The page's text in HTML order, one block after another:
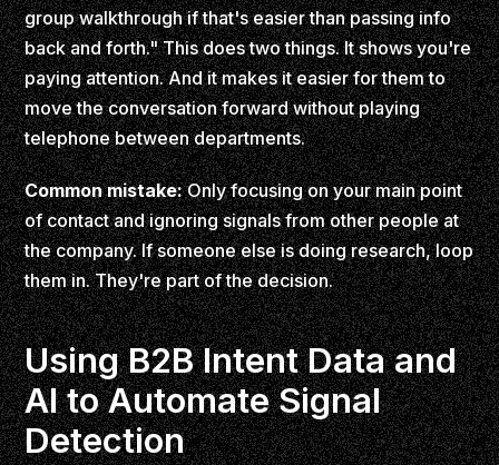
group walkthrough if that's easier than passing info
back and forth." This does two things. It shows you're
paying attention. And it makes it easier for them to
move the conversation forward without playing
telephone between departments.
Common mistake:Only focusing on your main point
of contact and ignoring signals from other people at
the company. If someone else is doing research, loop
them in. They're part of the decision.
Using B2B Intent Data and
AI to Automate Signal
Detection